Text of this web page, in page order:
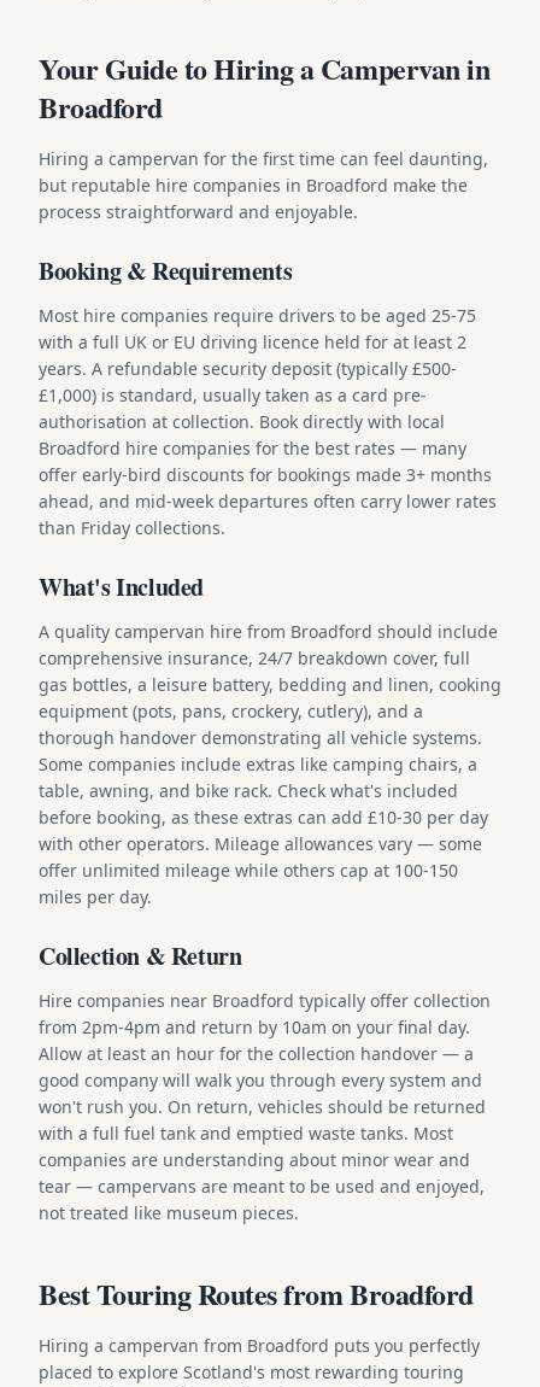
Your Guide to Hiring a Campervan in
Broadford
Hiring a campervan for the first time can feel daunting,
but reputable hire companies in Broadford make the
process straightforward and enjoyable.
Booking & Requirements
Most hire companies require drivers to be aged 25-75
with a full UK or EU driving licence held for at least 2
years. A refundable security deposit (typically £500-
£1,000) is standard, usually taken as a card pre-
authorisation at collection. Book directly with local
Broadford hire companies for the best rates — many
offer early-bird discounts for bookings made 3+ months
ahead, and mid-week departures often carry lower rates
than Friday collections.
What's Included
A quality campervan hire from Broadford should include
comprehensive insurance, 24/7 breakdown cover, full
gas bottles, a leisure battery, bedding and linen, cooking
equipment (pots, pans, crockery, cutlery), and a
thorough handover demonstrating all vehicle systems.
Some companies include extras like camping chairs, a
table, awning, and bike rack. Check what's included
before booking, as these extras can add £10-30 per day
with other operators. Mileage allowances vary — some
offer unlimited mileage while others cap at 100-150
miles per day.
Collection & Return
Hire companies near Broadford typically offer collection
from 2pm-4pm and return by 10am on your final day.
Allow at least an hour for the collection handover — a
good company will walk you through every system and
won't rush you. On return, vehicles should be returned
with a full fuel tank and emptied waste tanks. Most
companies are understanding about minor wear and
tear — campervans are meant to be used and enjoyed,
not treated like museum pieces.
Best Touring Routes from Broadford
Hiring a campervan from Broadford puts you perfectly
placed to explore Scotland's most rewarding touring